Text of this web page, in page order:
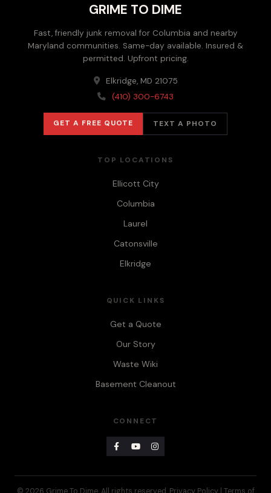
GRIME TO DIME
Fast, friendly junk removal for Columbia and nearby
Maryland communities. Same-day available. Insured &
permitted. Upfront pricing.
Elkridge, MD 21075
(410) 300-6743
GET A FREE QUOTE TEXT A PHOTO
TOP LOCATIONS
Ellicott City
Columbia
Laurel
Catonsville
Elkridge
QUICK LINKS
Get a Quote
Our Story
Waste Wiki
Basement Cleanout
CONNECT